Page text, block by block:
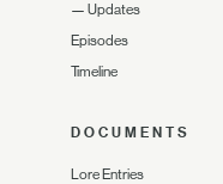
— Updates
Episodes
Timeline
DOCUMENTS
Lore Entries